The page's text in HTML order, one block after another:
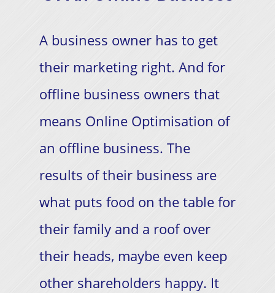
A business owner has to get
their marketing right. And for
offline business owners that
means Online Optimisation of
an offline business. The
results of their business are
what puts food on the table for
their family and a roof over
their heads, maybe even keep
other shareholders happy. It